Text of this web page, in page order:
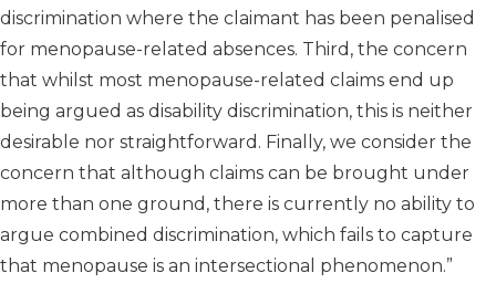
discrimination where the claimant has been penalised
for menopause-related absences. Third, the concern
that whilst most menopause-related claims end up
being argued as disability discrimination, this is neither
desirable nor straightforward. Finally, we consider the
concern that although claims can be brought under
more than one ground, there is currently no ability to
argue combined discrimination, which fails to capture
that menopause is an intersectional phenomenon.”